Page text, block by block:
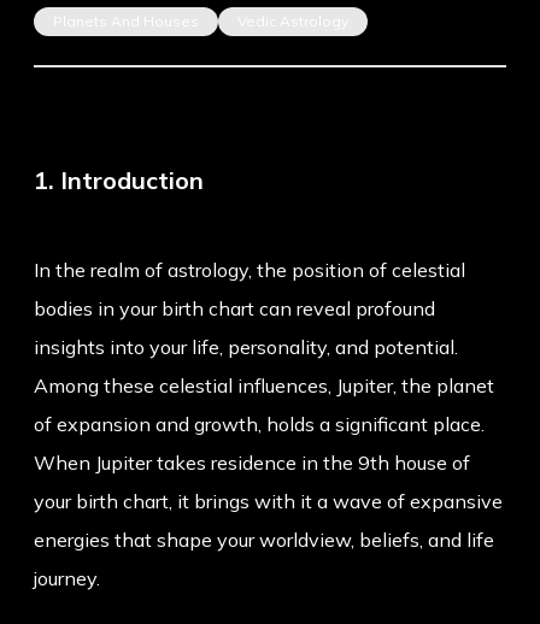
Planets And Houses Vedic Astrology
1. Introduction
In the realm of astrology, the position of celestial
bodies in your birth chart can reveal profound
insights into your life, personality, and potential.
Among these celestial influences, Jupiter, the planet
of expansion and growth, holds a significant place.
When Jupiter takes residence in the 9th house of
your birth chart, it brings with it a wave of expansive
energies that shape your worldview, beliefs, and life
journey.